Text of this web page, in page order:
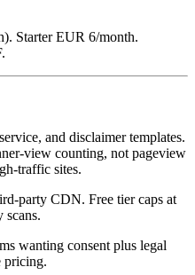
Starter EUR 6/month.
and disclaimer templates.
view counting, not pageview
traffic sites.
party CDN. Free tier caps at
scans.
wanting consent plus legal
pricing.